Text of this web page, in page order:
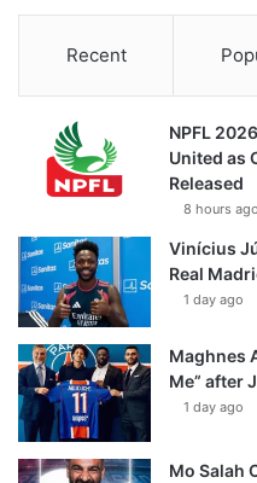
Recent
NPFL
United as
Released
8 hours ago
Vinícius
Real
1 day ago
Maghnes
Me” after
1 day ago
Mo Salah